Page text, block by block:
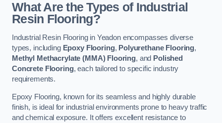
What Are the Types of Industrial
Resin Flooring?
Industrial Resin Flooring in Yeadon encompasses diverse
types, including Epoxy Flooring, Polyurethane Flooring,
Methyl Methacrylate (MMA) Flooring, and Polished
Concrete Flooring, each tailored to specific industry
requirements.
Epoxy Flooring, known for its seamless and highly durable
finish, is ideal for industrial environments prone to heavy traffic
and chemical exposure. It offers excellent resistance to